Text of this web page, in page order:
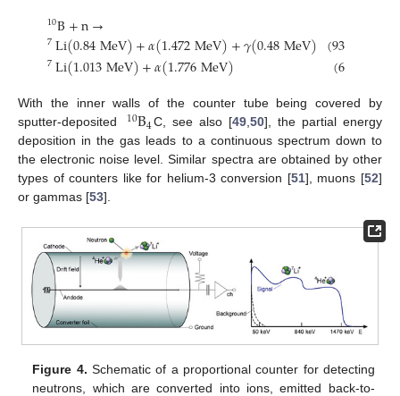
10B+n→
7Li(0.84MeV)+𝛼(1.472MeV)+𝛾(0.48MeV)
7Li(1.013MeV)+𝛼(1.776MeV) (93.6
(6.4
With the inner walls of the counter tube being covered by
sputter-deposited
10B4C, see also [49,50], the partial energy
deposition in the gas leads to a continuous spectrum down to
the electronic noise level. Similar spectra are obtained by other
types of counters like for helium-3 conversion [51], muons [52]
or gammas [53].
Figure 4. Schematic of a proportional counter for detecting
neutrons, which are converted into ions, emitted back-to-